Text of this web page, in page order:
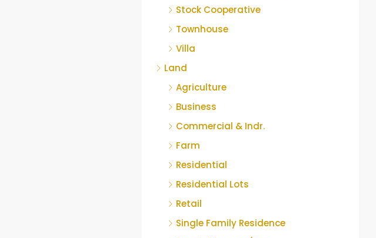
Stock Cooperative
Townhouse
Villa
Land
Agriculture
Business
Commercial & Indr.
Farm
Residential
Residential Lots
Retail
Single Family Residence